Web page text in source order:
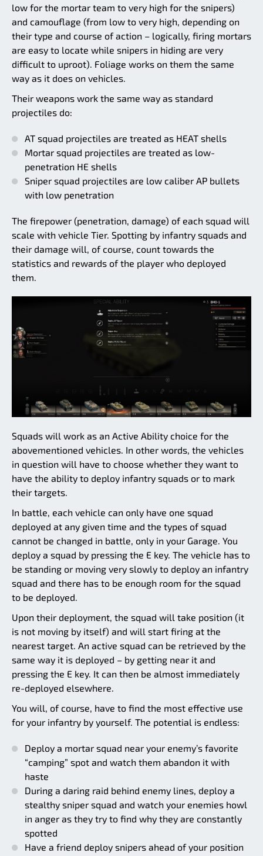
low for the mortar team to very high for the snipers)
and camouflage (from low to very high, depending on
their type and course of action – logically, firing mortars
are easy to locate while snipers in hiding are very
difficult to uproot). Foliage works on them the same
way as it does on vehicles.
Their weapons work the same way as standard
projectiles do:
AT squad projectiles are treated as HEAT shells
Mortar squad projectiles are treated as low-
penetration HE shells
Sniper squad projectiles are low caliber AP bullets
with low penetration
The firepower (penetration, damage) of each squad will
scale with vehicle Tier. Spotting by infantry squads and
their damage will, of course, count towards the
statistics and rewards of the player who deployed
them.
Squads will work as an Active Ability choice for the
abovementioned vehicles. In other words, the vehicles
in question will have to choose whether they want to
have the ability to deploy infantry squads or to mark
their targets.
In battle, each vehicle can only have one squad
deployed at any given time and the types of squad
cannot be changed in battle, only in your Garage. You
deploy a squad by pressing the E key. The vehicle has to
be standing or moving very slowly to deploy an infantry
squad and there has to be enough room for the squad
to be deployed.
Upon their deployment, the squad will take position (it
is not moving by itself) and will start firing at the
nearest target. An active squad can be retrieved by the
same way it is deployed – by getting near it and
pressing the E key. It can then be almost immediately
re-deployed elsewhere.
You will, of course, have to find the most effective use
for your infantry by yourself. The potential is endless:
Deploy a mortar squad near your enemy’s favorite
“camping” spot and watch them abandon it with
haste
During a daring raid behind enemy lines, deploy a
stealthy sniper squad and watch your enemies howl
in anger as they try to find why they are constantly
spotted
Have a friend deploy snipers ahead of your position